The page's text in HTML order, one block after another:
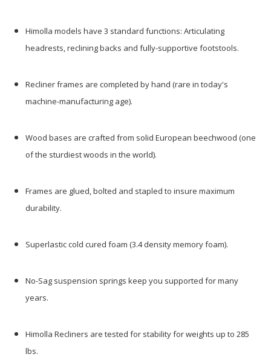
Himolla models have 3 standard functions: Articulating
headrests, reclining backs and fully-supportive footstools.
Recliner frames are completed by hand (rare in today's
machine-manufacturing age).
Wood bases are crafted from solid European beechwood (one
of the sturdiest woods in the world).
Frames are glued, bolted and stapled to insure maximum
durability.
Superlastic cold cured foam (3.4 density memory foam).
No-Sag suspension springs keep you supported for many
years.
Himolla Recliners are tested for stability for weights up to 285
lbs.